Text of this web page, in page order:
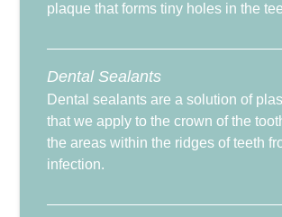
plaque that forms tiny holes in the
Dental Sealants
Dental sealants are a solution of
that we apply to the crown of the
the areas within the ridges of teeth
infection.